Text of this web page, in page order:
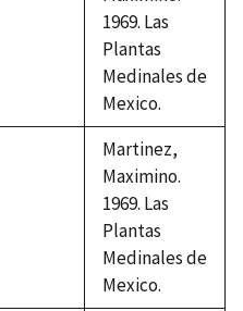
1969. Las
Plantas
Medinales de
Mexico.
Martinez,
Maximino.
1969. Las
Plantas
Medinales de
Mexico.